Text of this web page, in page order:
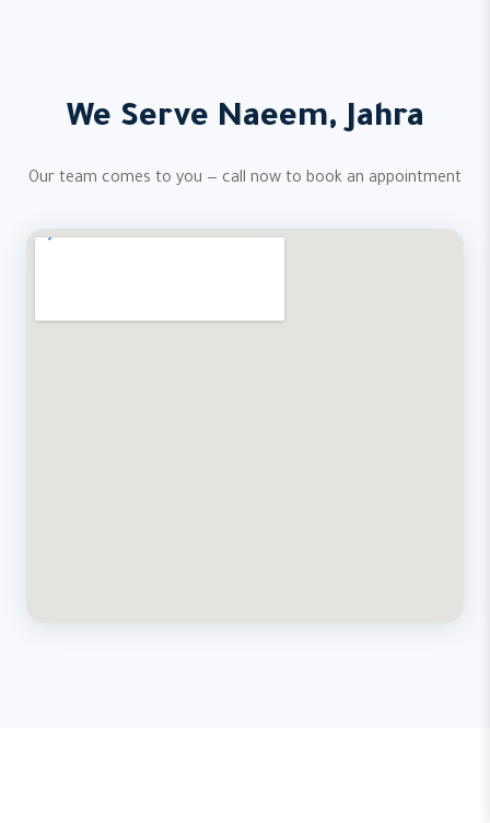
We Serve Naeem, Jahra
Our team comes to you — call now to book an appointment